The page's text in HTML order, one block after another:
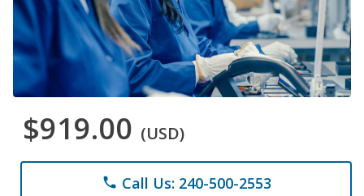
$919.00 (USD)
phone Call Us: 240-500-2553